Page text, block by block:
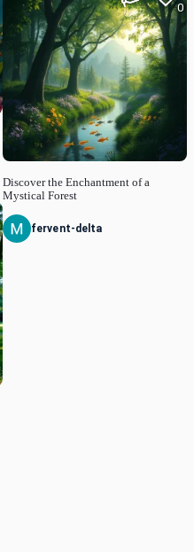
Discover the Enchantment of a
Mystical Forest
0
fervent-delta